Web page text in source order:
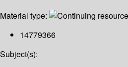
Material type:
14779366
Subject(s):